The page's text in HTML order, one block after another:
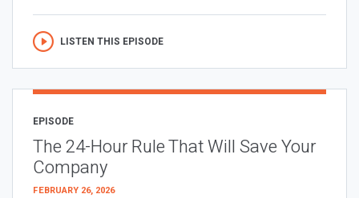
LISTEN THIS EPISODE
EPISODE
The 24-Hour Rule That Will Save Your
Company
FEBRUARY 26, 2026